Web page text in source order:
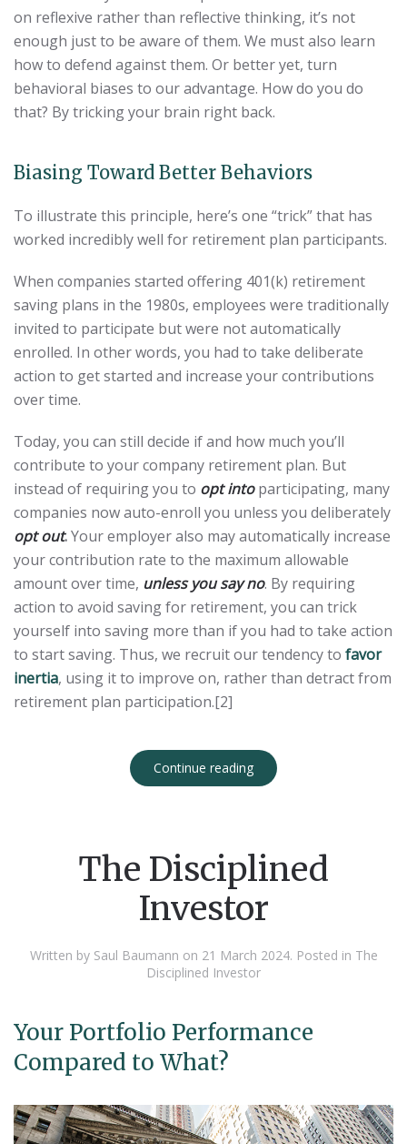
on reflexive rather than reflective thinking, it’s not
enough just to be aware of them. We must also learn
how to defend against them. Or better yet, turn
behavioral biases to our advantage. How do you do
that? By tricking your brain right back.
Biasing Toward Better Behaviors
To illustrate this principle, here’s one “trick” that has
worked incredibly well for retirement plan participants.
When companies started offering 401(k) retirement
saving plans in the 1980s, employees were traditionally
invited to participate but were not automatically
enrolled. In other words, you had to take deliberate
action to get started and increase your contributions
over time.
Today, you can still decide if and how much you’ll
contribute to your company retirement plan. But
instead of requiring you to opt intoparticipating, many
companies now auto-enroll you unless you deliberately
opt out.Your employer also may automatically increase
your contribution rate to the maximum allowable
amount over time, unless you say no. By requiring
action to avoid saving for retirement, you can trick
yourself into saving more than if you had to take action
to start saving. Thus, we recruit our tendency to favor
inertia, using it to improve on, rather than detract from
retirement plan participation.[2]
Continue reading
The Disciplined
Investor
Written by Saul Baumann on 21 March 2024. Posted in The
Disciplined Investor
Your Portfolio Performance
Compared to What?